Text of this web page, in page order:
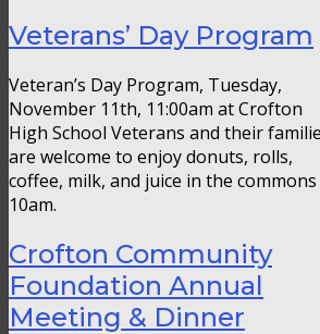
Veterans’ Day Program
Veteran’s Day Program, Tuesday,
November 11th, 11:00am at Crofton
High School Veterans and their
are welcome to enjoy donuts, rolls,
coffee, milk, and juice in the
10am.
Crofton Community
Foundation Annual
Meeting & Dinner